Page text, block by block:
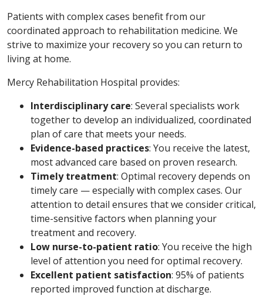
Patients with complex cases benefit from our
coordinated approach to rehabilitation medicine. We
strive to maximize your recovery so you can return to
living at home.
Mercy Rehabilitation Hospital provides:
Interdisciplinary care: Several specialists work
together to develop an individualized, coordinated
plan of care that meets your needs.
Evidence-based practices: You receive the latest,
most advanced care based on proven research.
Timely treatment: Optimal recovery depends on
timely care — especially with complex cases. Our
attention to detail ensures that we consider critical,
time-sensitive factors when planning your
treatment and recovery.
Low nurse-to-patient ratio: You receive the high
level of attention you need for optimal recovery.
Excellent patient satisfaction: 95% of patients
reported improved function at discharge.